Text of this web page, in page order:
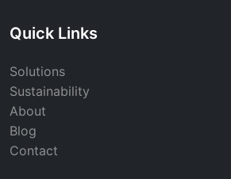
Quick Links
Solutions
Sustainability
About
Blog
Contact